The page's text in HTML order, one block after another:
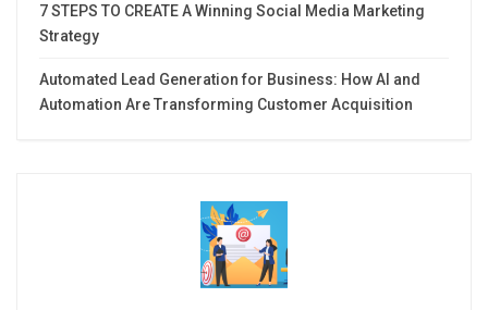
7 STEPS TO CREATE A Winning Social Media Marketing
Strategy
Automated Lead Generation for Business: How AI and
Automation Are Transforming Customer Acquisition